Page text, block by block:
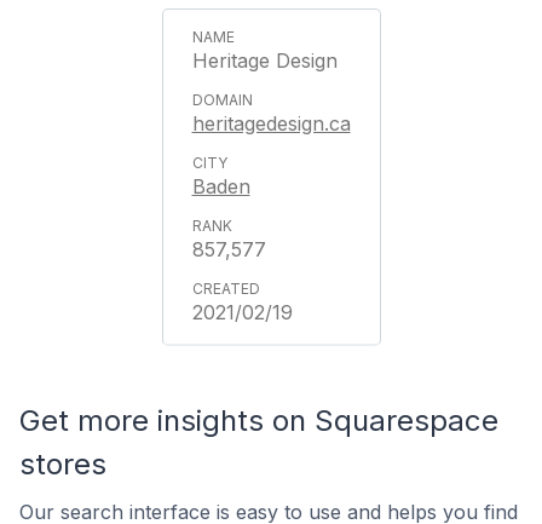
Heritage Design
heritagedesign.ca
Baden
857,577
2021/02/19
Get more insights on Squarespace
stores
Our search interface is easy to use and helps you find